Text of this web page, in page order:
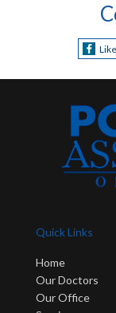
Quick Links
Home
Our Doctors
Our Office